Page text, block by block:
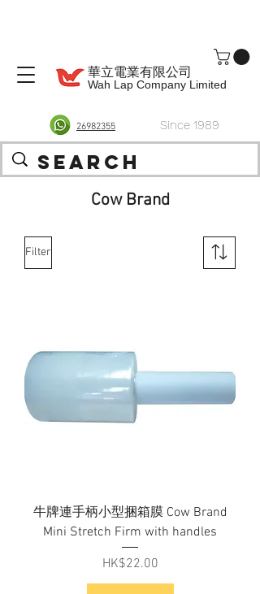
華立電業有限公司
Wah Lap Company Limited
Since 1989
26982355
Cow Brand
Filter
牛牌連手柄小型捆箱膜 Cow Brand
Mini Stretch Firm with handles
Price
HK$22.00